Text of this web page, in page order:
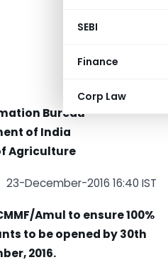
SEBI
Finance
Corp Law
Bureau
of India
Agriculture
23-December-2016 16:40 IST
Amul to ensure 100%
to be opened by 30th
2016.